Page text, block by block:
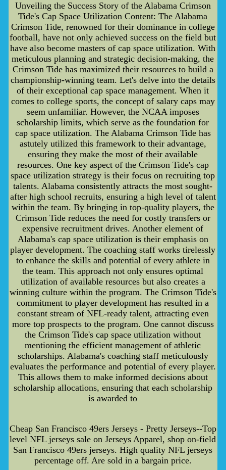
Unveiling the Success Story of the Alabama Crimson
Tide's Cap Space Utilization Content: The Alabama
Crimson Tide, renowned for their dominance in college
football, have not only achieved success on the field but
have also become masters of cap space utilization. With
meticulous planning and strategic decision-making, the
Crimson Tide has maximized their resources to build a
championship-winning team. Let's delve into the details
of their exceptional cap space management. When it
comes to college sports, the concept of salary caps may
seem unfamiliar. However, the NCAA imposes
scholarship limits, which serve as the foundation for
cap space utilization. The Alabama Crimson Tide has
astutely utilized this framework to their advantage,
ensuring they make the most of their available
resources. One key aspect of the Crimson Tide's cap
space utilization strategy is their focus on recruiting top
talents. Alabama consistently attracts the most sought-
after high school recruits, ensuring a high level of talent
within the team. By bringing in top-quality players, the
Crimson Tide reduces the need for costly transfers or
expensive recruitment drives. Another element of
Alabama's cap space utilization is their emphasis on
player development. The coaching staff works tirelessly
to enhance the skills and potential of every athlete in
the team. This approach not only ensures optimal
utilization of available resources but also creates a
winning culture within the program. The Crimson Tide's
commitment to player development has resulted in a
constant stream of NFL-ready talent, attracting even
more top prospects to the program. One cannot discuss
the Crimson Tide's cap space utilization without
mentioning the efficient management of athletic
scholarships. Alabama's coaching staff meticulously
evaluates the performance and potential of every player.
This allows them to make informed decisions about
scholarship allocations, ensuring that each scholarship
is awarded to
Cheap San Francisco 49ers Jerseys - Pretty Jerseys--Top
level NFL jerseys sale on Jerseys Apparel, shop on-field
San Francisco 49ers jerseys. High quality NFL jerseys
percentage off. Are sold in a bargain price.